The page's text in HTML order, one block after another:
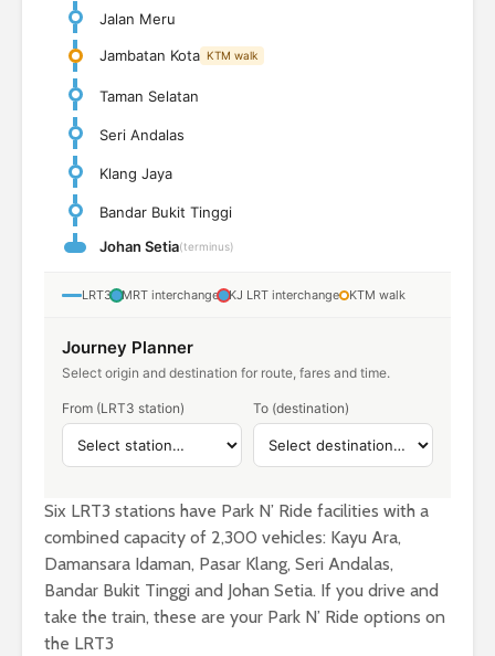
Jalan Meru
Jambatan Kota KTM walk
Taman Selatan
Seri Andalas
Klang Jaya
Bandar Bukit Tinggi
Johan Setia(terminus)
LRT3 MRT interchange KJ LRT interchange KTM walk
Journey Planner
Select origin and destination for route, fares and time.
From (LRT3 station) To (destination)
Six LRT3 stations have Park N’ Ride facilities with a
combined capacity of 2,300 vehicles: Kayu Ara,
Damansara Idaman, Pasar Klang, Seri Andalas,
Bandar Bukit Tinggi and Johan Setia. If you drive and
take the train, these are your Park N’ Ride options on
the LRT3